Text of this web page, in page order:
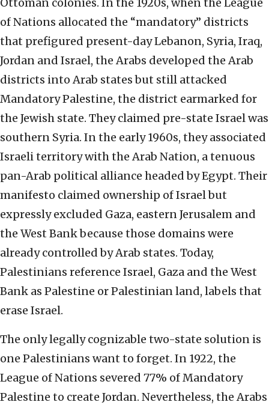
Ottoman colonies. In the 1920s, when the League
of Nations allocated the “mandatory” districts
that prefigured present-day Lebanon, Syria, Iraq,
Jordan and Israel, the Arabs developed the Arab
districts into Arab states but still attacked
Mandatory Palestine, the district earmarked for
the Jewish state. They claimed pre-state Israel was
southern Syria. In the early 1960s, they associated
Israeli territory with the Arab Nation, a tenuous
pan-Arab political alliance headed by Egypt. Their
manifesto claimed ownership of Israel but
expressly excluded Gaza, eastern Jerusalem and
the West Bank because those domains were
already controlled by Arab states. Today,
Palestinians reference Israel, Gaza and the West
Bank as Palestine or Palestinian land, labels that
erase Israel.
The only legally cognizable two-state solution is
one Palestinians want to forget. In 1922, the
League of Nations severed 77% of Mandatory
Palestine to create Jordan. Nevertheless, the Arabs